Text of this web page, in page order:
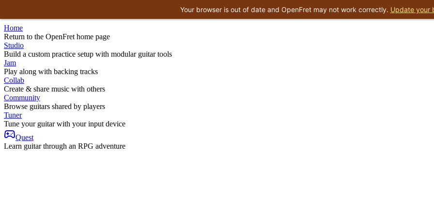
Home
Return to the OpenFret home page
Studio
Build a custom practice setup with modular guitar tools
Jam
Play along with backing tracks
Collab
Create & share music with others
Community
Browse guitars shared by players
Tuner
Tune your guitar with your input device
Quest
Learn guitar through an RPG adventure
Your browser is out of date and OpenFret may not work correctly. Update your